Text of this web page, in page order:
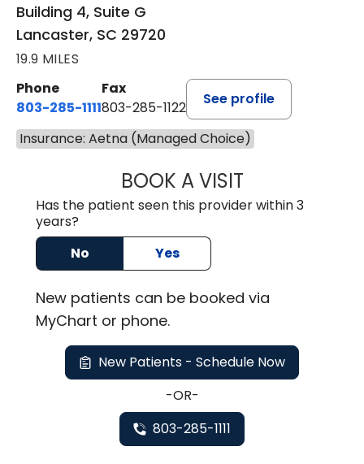
Building 4, Suite G
Lancaster, SC 29720
19.9 MILES
Phone
803-285-1111
Fax
803-285-1122
See profile
Insurance: Aetna (Managed Choice)
BOOK A VISITROBBIE
Has the patient seen this provider within 3
years?
No
Yes
New patients can be booked via
MyChart or phone.
New Patients - Schedule Now
-OR-
803-285-1111